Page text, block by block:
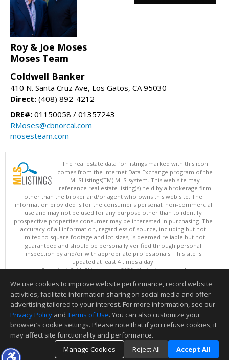
Roy & Joe Moses
Moses Team
Coldwell Banker
410 N. Santa Cruz Ave, Los Gatos, CA 95030
Direct: (408) 892-4212
DRE#: 01150058 / 01357243
RMoses@cbnorcal.com
mosesteam.com
The real estate data for listings marked with this icon
comes from the Internet Data Exchange program of the
MLSListings(TM) MLS system. This web site may
reference real estate listing(s) held by a brokerage firm
other than the broker and/or agent who owns this web site. The
information provided is for the consumer's personal, non-commercial
use and may not be used for any purpose other than to identify
prospective properties consumer may be interested in purchasing. The
accuracy of all information, regardless of source, including but not
limited to square footage and lot sizes, is deemed reliable but not
guaranteed and should be personally verified through personal
inspection by and/or with appropriate professionals. This site is
updated at least 4 times a day.
Copyright © MLSListings Inc. 2026. All rights reserved
This content last updated on 08/07/2026 08:07 AM.
Information deemed reliable but not guaranteed to be accurate.
We use cookies to improve website performance, record website
activities, facilitate information sharing on social media and offer
advertising tailored to your interest. For more information, see our
Privacy Policy and Terms of Use. You can also customize your
browser’s cookie settings. Please note that if you refuse cookies, it
may affect site functionality and performance.
Manage Cookies
Reject All Accept All